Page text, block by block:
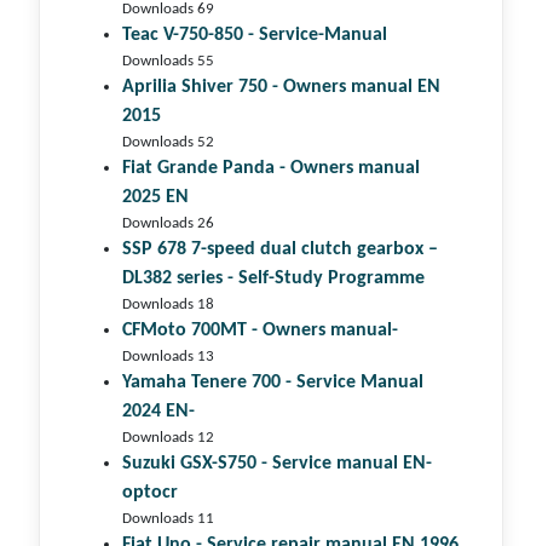
Downloads 69
Teac V-750-850 - Service-Manual
Downloads 55
Aprilia Shiver 750 - Owners manual EN
2015
Downloads 52
Fiat Grande Panda - Owners manual
2025 EN
Downloads 26
SSP 678 7-speed dual clutch gear­box –
DL382 series - Self-Study Programme
Downloads 18
CFMoto 700MT - Owners manual-
Downloads 13
Yamaha Tenere 700 - Service Manual
2024 EN-
Downloads 12
Suzuki GSX-S750 - Service manual EN-
optocr
Downloads 11